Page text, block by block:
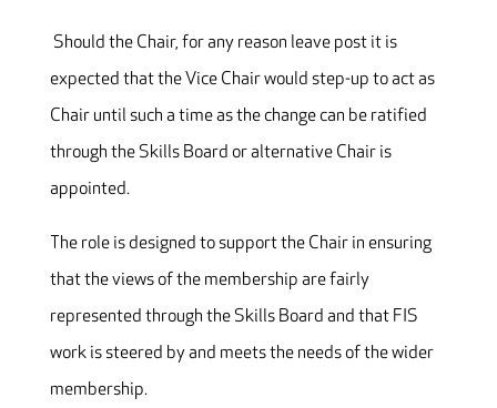
Should the Chair, for any reason leave post it is
expected that the Vice Chair would step-up to act as
Chair until such a time as the change can be ratified
through the Skills Board or alternative Chair is
appointed.
The role is designed to support the Chair in ensuring
that the views of the membership are fairly
represented through the Skills Board and that FIS
work is steered by and meets the needs of the wider
membership.